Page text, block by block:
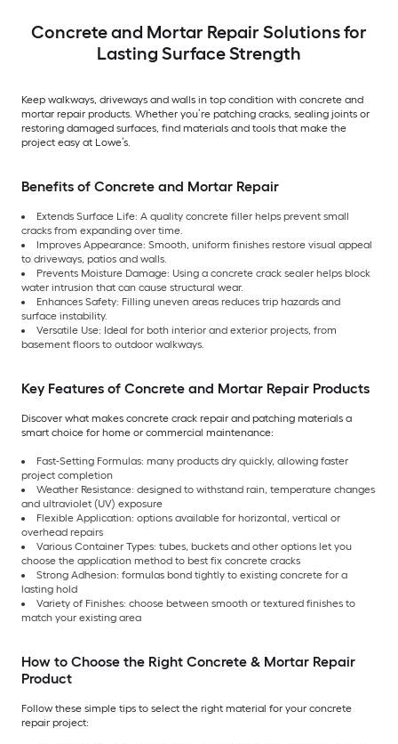
Concrete and Mortar Repair Solutions for
Lasting Surface Strength
Keep walkways, driveways and walls in top condition with concrete and
mortar repair products. Whether you’re patching cracks, sealing joints or
restoring damaged surfaces, find materials and tools that make the
project easy at Lowe’s.
Benefits of Concrete and Mortar Repair
Extends Surface Life: A quality concrete filler helps prevent small
cracks from expanding over time.
Improves Appearance: Smooth, uniform finishes restore visual appeal
to driveways, patios and walls.
Prevents Moisture Damage: Using a concrete crack sealer helps block
water intrusion that can cause structural wear.
Enhances Safety: Filling uneven areas reduces trip hazards and
surface instability.
Versatile Use: Ideal for both interior and exterior projects, from
basement floors to outdoor walkways.
Key Features of Concrete and Mortar Repair Products
Discover what makes concrete crack repair and patching materials a
smart choice for home or commercial maintenance:
Fast-Setting Formulas: many products dry quickly, allowing faster
project completion
Weather Resistance: designed to withstand rain, temperature changes
and ultraviolet (UV) exposure
Flexible Application: options available for horizontal, vertical or
overhead repairs
Various Container Types: tubes, buckets and other options let you
choose the application method to best fix concrete cracks
Strong Adhesion: formulas bond tightly to existing concrete for a
lasting hold
Variety of Finishes: choose between smooth or textured finishes to
match your existing area
How to Choose the Right Concrete & Mortar Repair
Product
Follow these simple tips to select the right material for your concrete
repair project: